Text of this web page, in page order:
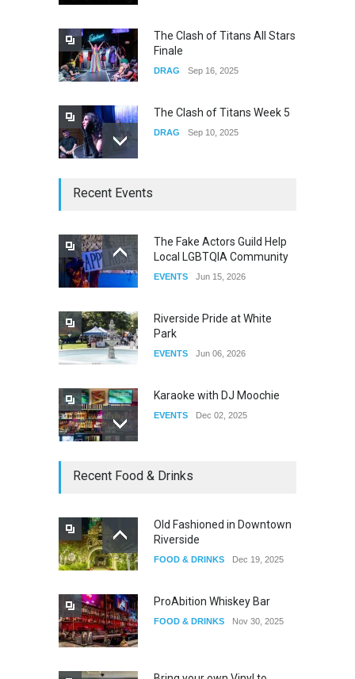
The Clash of Titans All Stars
Finale
DRAG Sep 16, 2025
The Clash of Titans Week 5
DRAG Sep 10, 2025
The Clash of Titans Week 3
Recent Events
The Fake Actors Guild Help
Local LGBTQIA Community
EVENTS Jun 15, 2026
Riverside Pride at White
Park
EVENTS Jun 06, 2026
Karaoke with DJ Moochie
EVENTS Dec 02, 2025
Dia De Los Muertos
Recent Food & Drinks
Old Fashioned in Downtown
Riverside
FOOD & DRINKS Dec 19, 2025
ProAbition Whiskey Bar
FOOD & DRINKS Nov 30, 2025